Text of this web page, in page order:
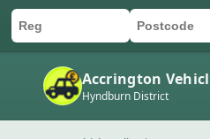
Car
Submit
Hyndburn District